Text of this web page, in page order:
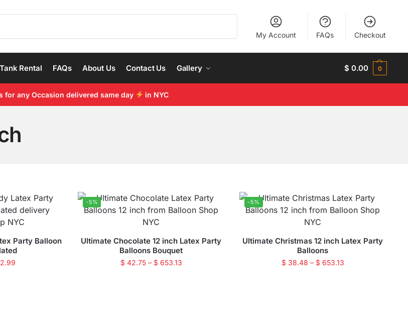
My Account FAQs Checkout
Rental FAQs About Us Contact Us Gallery $ 0.00 0
for any Occasion delivered same day in NYC
Party Balloon
-5%
Ultimate Chocolate 12 inch Latex Party
Balloons Bouquet
$42.75 – $653.13
-5%
Ultimate Christmas 12 inch Latex Party
Balloons
$38.48 – $653.13